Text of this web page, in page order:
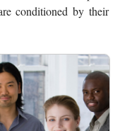
conditioned by their